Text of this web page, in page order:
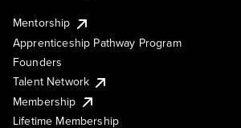
Mentorship
Apprenticeship Pathway Program
Founders
Talent Network
Membership
Lifetime Membership